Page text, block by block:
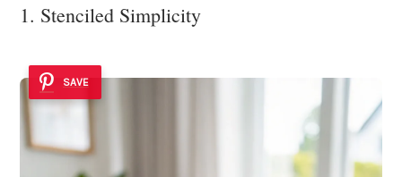
1. Stenciled Simplicity
SAVE